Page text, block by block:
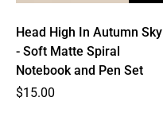
Head High In Autumn Sky
- Soft Matte Spiral
Notebook and Pen Set
Price
$15.00